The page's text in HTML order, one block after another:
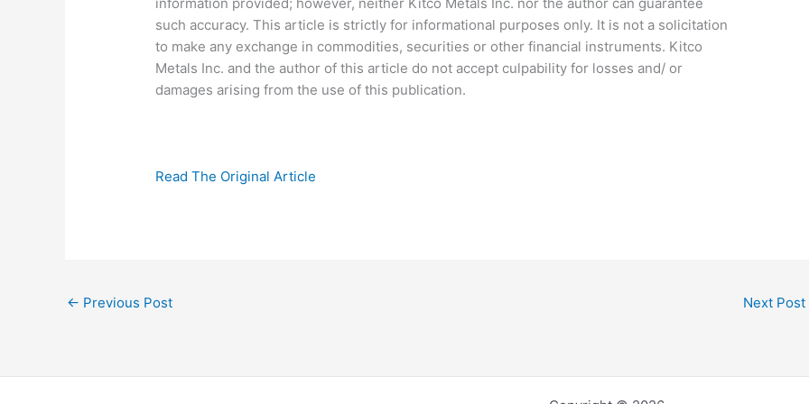
such accuracy. This article is strictly for informational purposes only. It is not a solicitation
to make any exchange in commodities, securities or other financial instruments. Kitco
Metals Inc. and the author of this article do not accept culpability for losses and/ or
damages arising from the use of this publication.
Read The Original Article
← Previous Post Next Post